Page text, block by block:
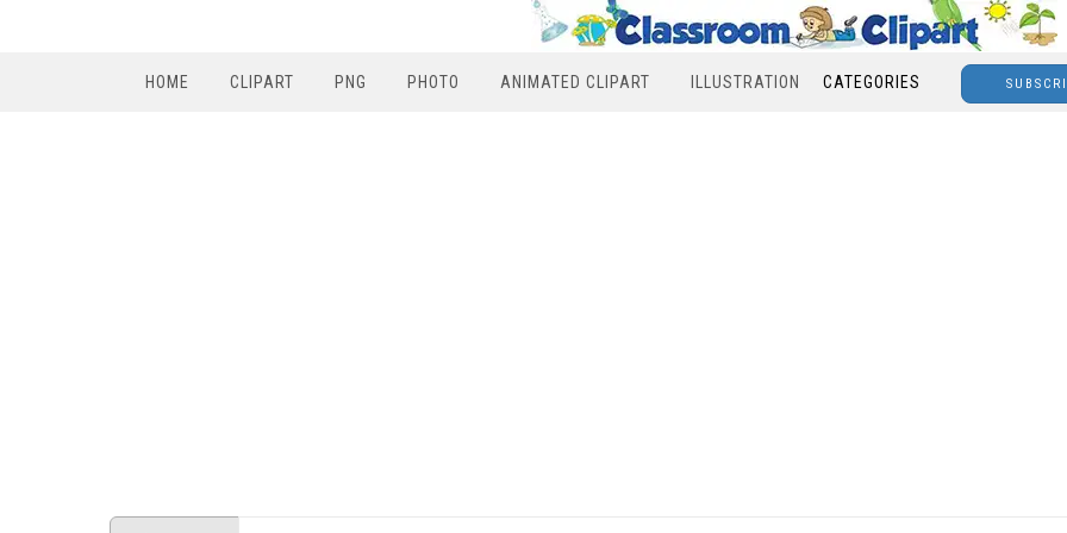
HOME CLIPART PNG PHOTO ANIMATED CLIPART ILLUSTRATION CATEGORIES